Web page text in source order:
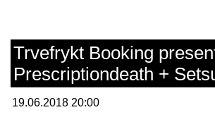
Trvefrykt Booking
Prescriptiondeath +
19.06.2018 20:00